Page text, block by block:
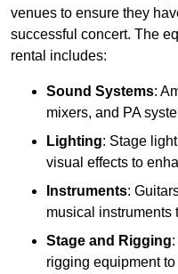
venues to ensure they
successful concert. The
rental includes:
Sound Systems:
mixers, and PA
Lighting: Stage
visual effects to
Instruments:
musical instruments
Stage and Rigging
rigging equipment